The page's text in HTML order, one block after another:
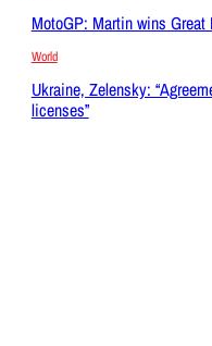
MotoGP: Martin wins
World
Ukraine, Zelensky:
licenses”